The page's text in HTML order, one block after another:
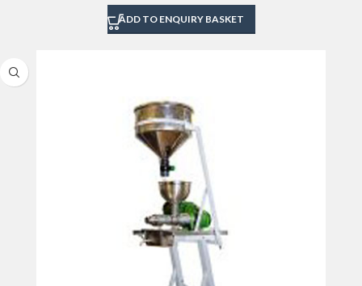
ADD TO ENQUIRY BASKET